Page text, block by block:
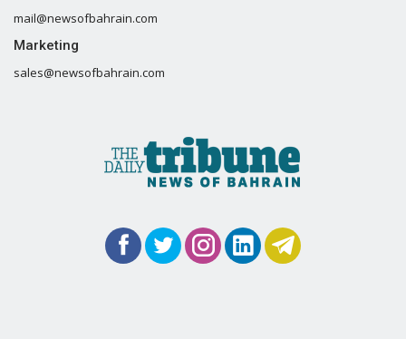
mail@newsofbahrain.com
Marketing
sales@newsofbahrain.com